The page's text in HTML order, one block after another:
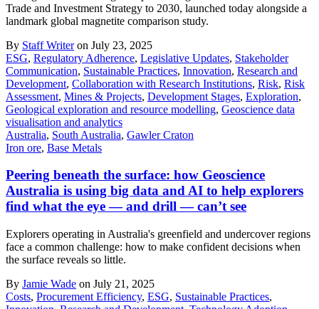
Trade and Investment Strategy to 2030, launched today alongside a
landmark global magnetite comparison study.
By Staff Writeron July 23, 2025
ESG, Regulatory Adherence, Legislative Updates, Stakeholder
Communication, Sustainable Practices, Innovation, Research and
Development, Collaboration with Research Institutions, Risk, Risk
Assessment, Mines & Projects, Development Stages, Exploration,
Geological exploration and resource modelling, Geoscience data
visualisation and analytics
Australia, South Australia, Gawler Craton
Iron ore, Base Metals
Peering beneath the surface: how Geoscience
Australia is using big data and AI to help explorers
find what the eye — and drill — can’t see
Explorers operating in Australia's greenfield and undercover regions
face a common challenge: how to make confident decisions when
the surface reveals so little.
By Jamie Wade on July 21, 2025
Costs, Procurement Efficiency, ESG, Sustainable Practices,